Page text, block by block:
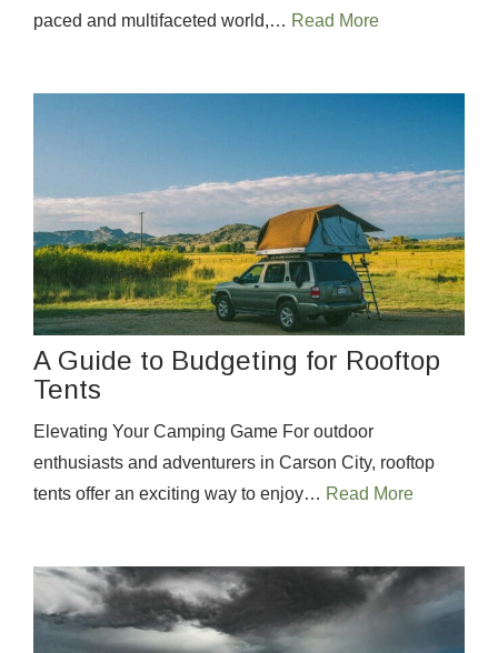
paced and multifaceted world,… Read More
A Guide to Budgeting for Rooftop
Tents
Elevating Your Camping Game For outdoor
enthusiasts and adventurers in Carson City, rooftop
tents offer an exciting way to enjoy… Read More